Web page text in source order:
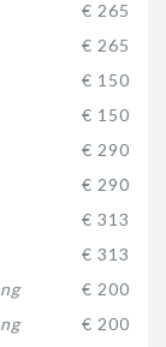
€ 265
€ 265
€ 150
€ 150
€ 290
€ 290
€ 313
€ 313
€ 200
€ 200